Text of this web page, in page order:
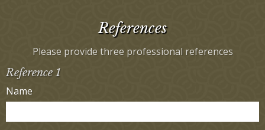
References
Please provide three professional references
Reference 1
Name